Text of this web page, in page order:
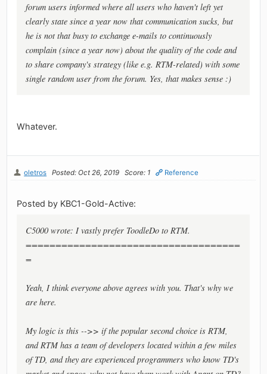
forum users informed where all users who haven't left yet
clearly state since a year now that communication sucks, but
he is not that busy to exchange e-mails to continuously
complain (since a year now) about the quality of the code and
to share company's strategy (like e.g. RTM-related) with some
single random user from the forum. Yes, that makes sense :)
Whatever.
oletros Posted: Oct 26, 2019 Score: 1 Reference
Posted by KBC1-Gold-Active:
C5000 wrote: I vastly prefer ToodleDo to RTM.
====================================
=
Yeah, I think everyone above agrees with you. That's why we
are here.
My logic is this -->> if the popular second choice is RTM,
and RTM has a team of developers located within a few miles
of TD, and they are experienced programmers who know TD's